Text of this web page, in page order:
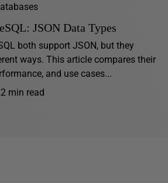
JSON Data Types
both support JSON, but they
ways. This article compares their
and use cases...
min read